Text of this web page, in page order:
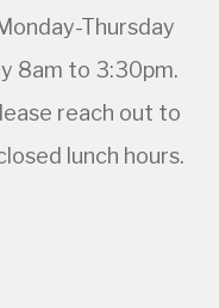
Thursday
8am to 3:30pm.
reach out to
lunch hours.